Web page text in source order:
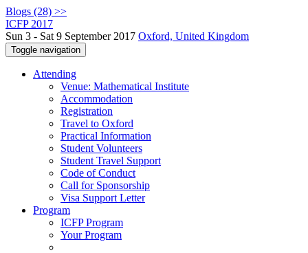
Blogs (28) >>
ICFP 2017
Sun 3 - Sat 9 September 2017 Oxford, United Kingdom
Toggle navigation
Attending
Venue: Mathematical Institute
Accommodation
Registration
Travel to Oxford
Practical Information
Student Volunteers
Student Travel Support
Code of Conduct
Call for Sponsorship
Visa Support Letter
Program
ICFP Program
Your Program